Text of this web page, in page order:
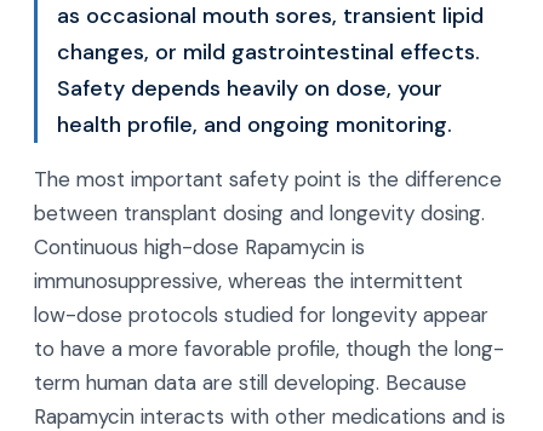
as occasional mouth sores, transient lipid
changes, or mild gastrointestinal effects.
Safety depends heavily on dose, your
health profile, and ongoing monitoring.
The most important safety point is the difference
between transplant dosing and longevity dosing.
Continuous high-dose Rapamycin is
immunosuppressive, whereas the intermittent
low-dose protocols studied for longevity appear
to have a more favorable profile, though the long-
term human data are still developing. Because
Rapamycin interacts with other medications and is